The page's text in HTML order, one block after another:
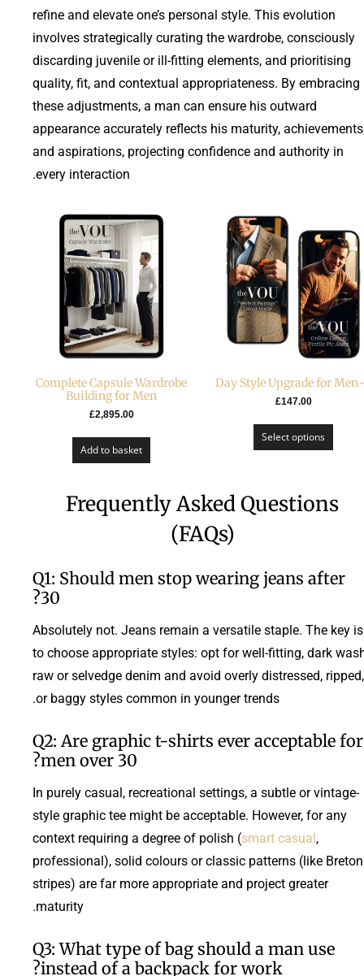
refine and elevate one’s personal style. This evolution
involves strategically curating the wardrobe, consciously
discarding juvenile or ill-fitting elements, and prioritising
quality, fit, and contextual appropriateness. By embracing
these adjustments, a man can ensure his outward
appearance accurately reflects his maturity,
and aspirations, projecting confidence and authority in
every interaction.
£147.00
Select options
Complete Capsule Wardrobe
Building for Men
£2,895.00
Add to basket
Frequently Asked Questions
(FAQs)
Q1: Should men stop wearing jeans after
30?
Absolutely not. Jeans remain a versatile staple. The key is
to choose appropriate styles: opt for well-fitting, dark
raw or selvedge denim and avoid overly distressed, ripped,
or baggy styles common in younger trends.
Q2: Are graphic t-shirts ever acceptable for
men over 30?
In purely casual, recreational settings, a subtle or vintage-
style graphic tee might be acceptable. However, for any
context requiring a degree of polish (smart casual,
professional), solid colours or classic patterns (like Breton
stripes) are far more appropriate and project greater
maturity.
Q3: What type of bag should a man use
instead of a backpack for work?